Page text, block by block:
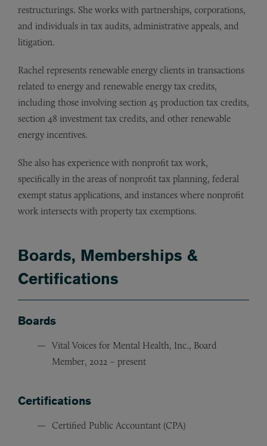
restructurings. She works with partnerships, corporations,
and individuals in tax audits, administrative appeals, and
litigation.
Rachel represents renewable energy clients in transactions
related to energy and renewable energy tax credits,
including those involving section 45 production tax credits,
section 48 investment tax credits, and other renewable
energy incentives.
She also has experience with nonprofit tax work,
specifically in the areas of nonprofit tax planning, federal
exempt status applications, and instances where nonprofit
work intersects with property tax exemptions.
Boards, Memberships &
Certifications
Boards
Vital Voices for Mental Health, Inc., Board
Member, 2022 – present
Certifications
Certified Public Accountant (CPA)